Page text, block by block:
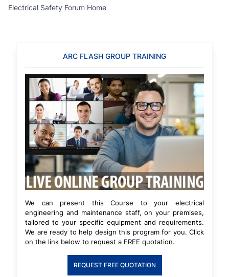
Electrical Safety Forum Home
ARC FLASH GROUP TRAINING
We can present this Course to your electrical
engineering and maintenance staff, on your premises,
tailored to your specific equipment and requirements.
We are ready to help design this program for you. Click
on the link below to request a FREE quotation.
REQUEST FREE QUOTATION